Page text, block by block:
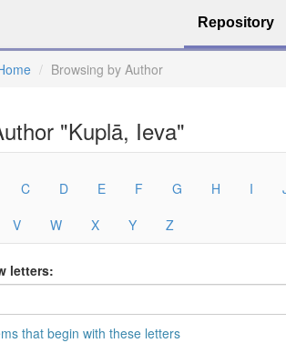
Repository
Browsing by Author
"Kuplā, Ieva"
C D E F G H I
V W X Y Z
letters:
that begin with these letters